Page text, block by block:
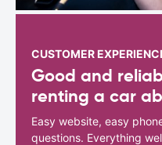
CUSTOMER
Good and
renting a car
Easy website, easy
questions. Everything